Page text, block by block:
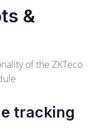
&
of the ZKTeco
tracking